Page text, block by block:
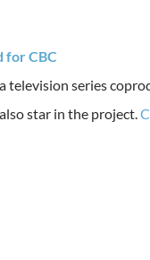
for CBC
television series
star in the project.